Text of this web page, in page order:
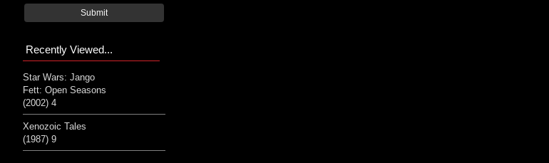
Submit
Recently Viewed...
Star Wars: Jango
Fett: Open Seasons
(2002) 4
Xenozoic Tales
(1987) 9